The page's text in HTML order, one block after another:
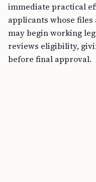
immediate practical
applicants whose
may begin working
reviews eligibility,
before final approval.